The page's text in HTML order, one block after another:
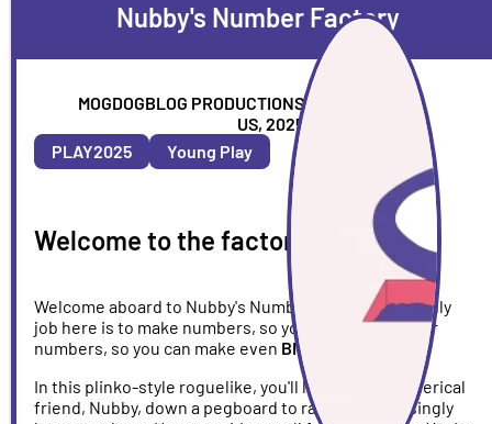
Nubby's Number Factory
ARTISTMOGDOGBLOG PRODUCTIONS
&
YEAR
US, 2025
PLAY2025
Young Play
Welcome to the factory!
Welcome aboard to Nubby's Number Factory! Your only
job here is to make numbers, so you can make bigger
numbers, so you can make even BIGGER
In this plinko-style roguelike, you'll launch your spherical
friend, Nubby, down a pegboard to rack up increasingly